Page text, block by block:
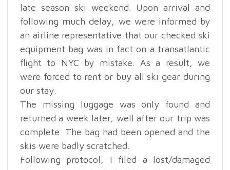
late season ski weekend. Upon arrival and
following much delay, we were informed by
an airline representative that our checked ski
equipment bag was in fact on a transatlantic
flight to NYC by mistake. As a result, we
were forced to rent or buy all ski gear during
our stay.
The missing luggage was only found and
returned a week later, well after our trip was
complete. The bag had been opened and the
skis were badly scratched.
Following protocol, I filed a lost/damaged